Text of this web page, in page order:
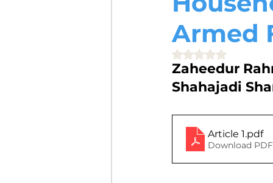
VOLUME 3, NO. 1, JANUARY
VOLUME 10, NO. 1, JANUARY
Armed
Rated NaN out of 5
Zaheedur
Shahajadi
Article 1.pdf
Download PDF